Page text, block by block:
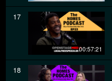
17
00:57:21
18